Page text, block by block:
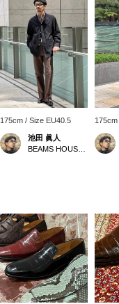
175cm / Size EU40.5
池田 眞人